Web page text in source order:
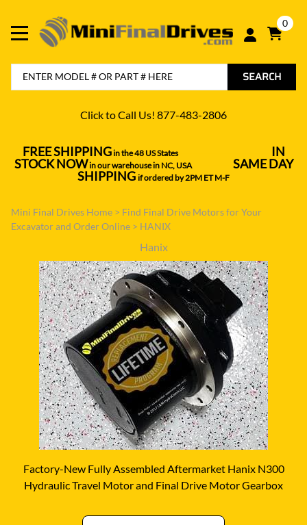
0
SEARCH
Click to Call Us! 877-483-2806
FREE SHIPPINGin the 48 US States---------------------------------- IN
STOCK NOWin our warehouse in NC, USA--------------- SAME DAY
SHIPPING if ordered by 2PM ET M-F
Mini Final Drives Home > Find Final Drive Motors for Your
Excavator and Order Online > HANIX
Hanix
Factory-New Fully Assembled Aftermarket Hanix N300
Hydraulic Travel Motor and Final Drive Motor Gearbox